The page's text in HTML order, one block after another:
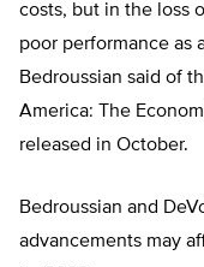
costs, but in the loss
poor performance as
Bedroussian said of
America: The
released in October.
Bedroussian and
advancements may